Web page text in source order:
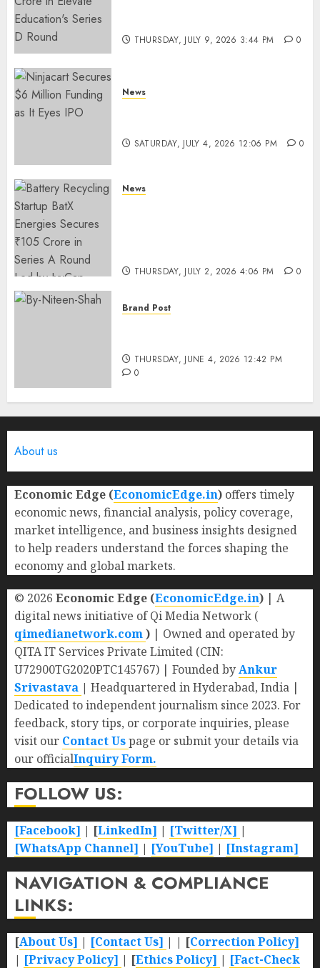
THURSDAY, JULY 9, 2026 3:44 PM 0
News
SATURDAY, JULY 4, 2026 12:06 PM 0
News
THURSDAY, JULY 2, 2026 4:06 PM 0
Brand Post
THURSDAY, JUNE 4, 2026 12:42 PM
0
About us
Economic Edge (EconomicEdge.in) offers timely
economic news, financial analysis, policy coverage,
market intelligence, and business insights designed
to help readers understand the forces shaping the
economy and global markets.
© 2026 Economic Edge (EconomicEdge.in) | A
digital news initiative of Qi Media Network (
qimedianetwork.com) | Owned and operated by
QITA IT Services Private Limited (CIN:
U72900TG2020PTC145767) | Founded byAnkur
Srivastava | Headquartered in Hyderabad, India |
Dedicated to independent journalism since 2023. For
feedback, story tips, or corporate inquiries, please
visit our Contact Uspage or submit your details via
our officialInquiry Form.
FOLLOW US:
[Facebook] | [LinkedIn] | [Twitter/X] |
[WhatsApp Channel] | [YouTube] | [Instagram]
NAVIGATION & COMPLIANCE
LINKS:
[About Us] | [Contact Us] | | [Correction Policy]
| [Privacy Policy] | [Ethics Policy] | [Fact-Check